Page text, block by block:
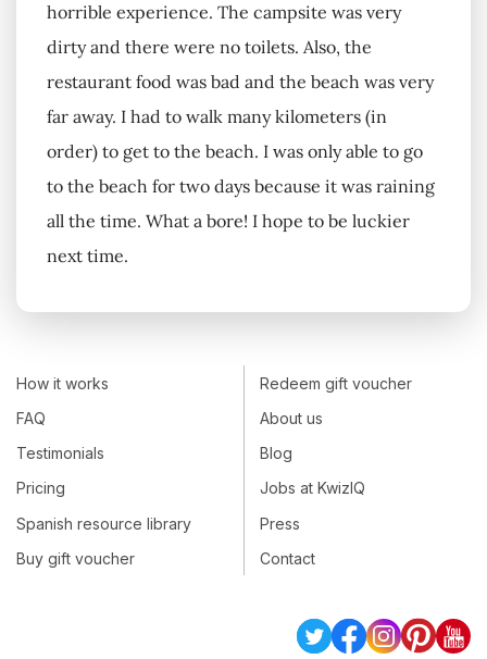
horrible experience. The campsite was very
dirty and there were no toilets. Also, the
restaurant food was bad and the beach was very
far away. I had to walk many kilometers (in
order) to get to the beach. I was only able to go
to the beach for two days because it was raining
all the time. What a bore! I hope to be luckier
next time.
How it works
FAQ
Testimonials
Pricing
Spanish resource library
Buy gift voucher
Redeem gift voucher
About us
Blog
Jobs at KwizIQ
Press
Contact